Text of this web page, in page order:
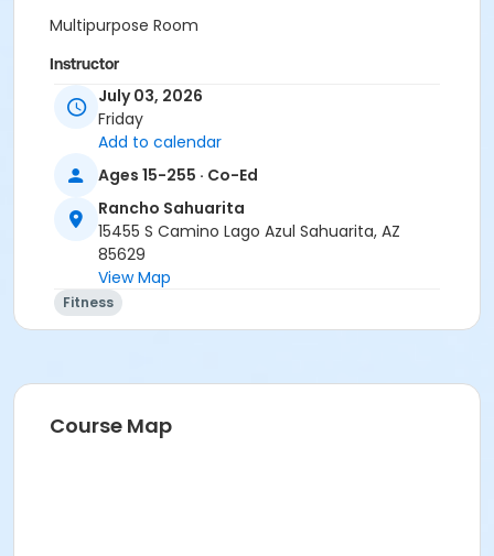
Multipurpose Room
Instructor
Suzanne Burt
July 03, 2026
Friday
Add to calendar
Ages 15-255 · Co-Ed
Rancho Sahuarita
15455 S Camino Lago Azul Sahuarita, AZ
85629
View Map
Fitness
Course Map